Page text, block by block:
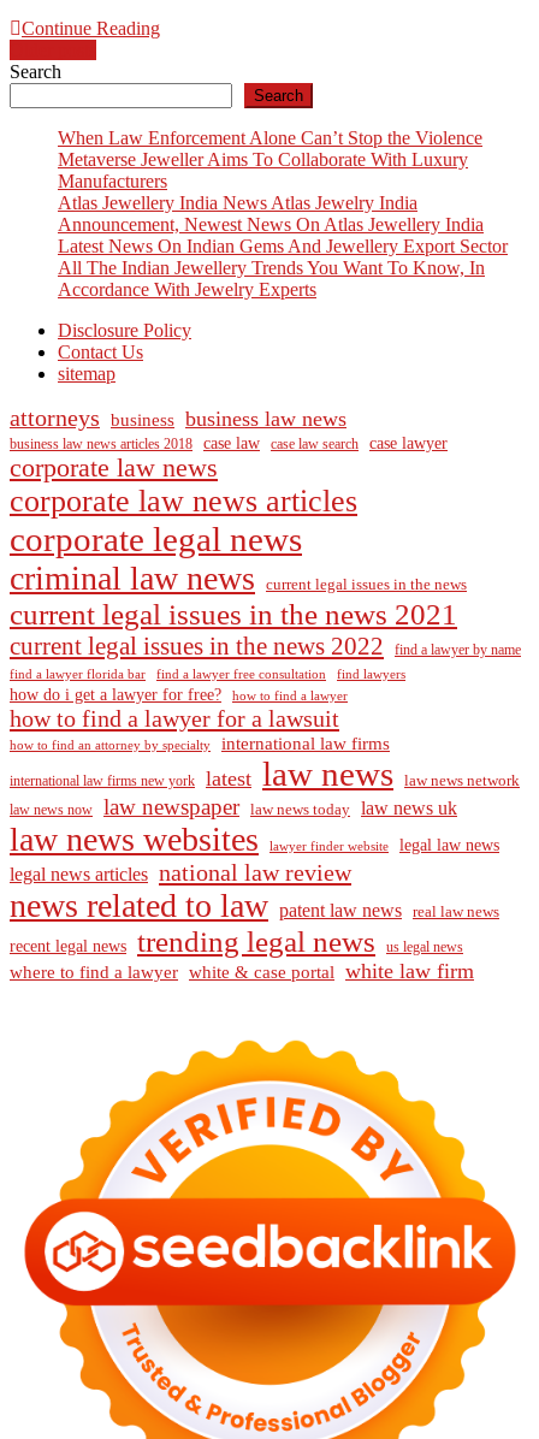
Continue Reading
Posts
navigation
Search
Search
When Law Enforcement Alone Can’t Stop the Violence
Metaverse Jeweller Aims To Collaborate With Luxury
Manufacturers
Atlas Jewellery India News Atlas Jewelry India
Announcement, Newest News On Atlas Jewellery India
Latest News On Indian Gems And Jewellery Export Sector
All The Indian Jewellery Trends You Want To Know, In
Accordance With Jewelry Experts
Disclosure Policy
Contact Us
sitemap
attorneys business business law news
business law news articles 2018 case law case law search case lawyer
corporate law news
corporate law news articles
corporate legal news
criminal law news current legal issues in the news
current legal issues in the news 2021
current legal issues in the news 2022 find a lawyer by name
find a lawyer florida bar find a lawyer free consultation find lawyers
how do i get a lawyer for free? how to find a lawyer
how to find a lawyer for a lawsuit
how to find an attorney by specialty international law firms
international law firms new york latest law news law news network
law news now law newspaper law news today law news uk
law news websites lawyer finder website legal law news
legal news articles national law review
news related to law patent law news real law news
recent legal news trending legal news us legal news
where to find a lawyer white & case portal white law firm